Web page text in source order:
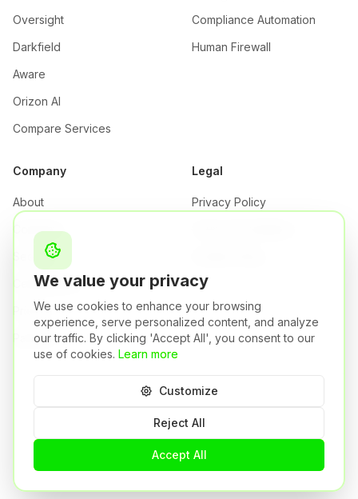
Oversight
Darkfield
Aware
Orizon AI
Compare Services
Compliance Automation
Human Firewall
Company
About
Company
Security
Certifications
Pricing
Partners
Legal
Privacy Policy
Brescia, Italy
A Syneto Group Company
Orizon. All rights reserved.
We value your privacy
We use cookies to enhance your browsing
experience, serve personalized content, and analyze
our traffic. By clicking 'Accept All', you consent to our
use of cookies. Learn more
Customize
Reject All
Accept All